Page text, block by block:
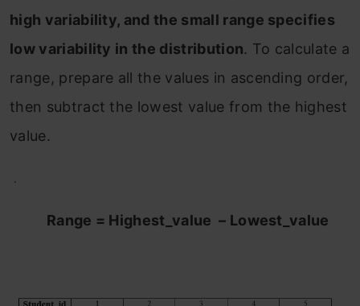
high variability, and the small range specifies
low variability in the distribution. To calculate a
range, prepare all the values in ascending order,
then subtract the lowest value from the highest
value.
Range = Highest_value – Lowest_value